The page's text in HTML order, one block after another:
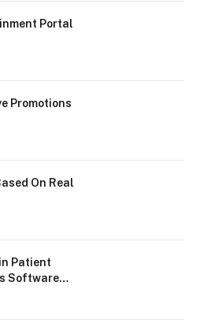
Portal
Promotions
On Real
Patient
Software